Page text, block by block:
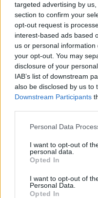
targeted advertising by
section to confirm your
opt-out request is
interest-based ads based
us or personal
your opt-out. You may
disclosure of your
IAB’s list of downstream
also be disclosed by us to
Downstream Participants
Please note that this
not limited to your visit or
grant or deny consent to
use your data for below
consent section.
Personal Data
I want to opt-out of
personal data.
Opted In
I want to opt-out of
Personal Data.
Opted In
From healthcare to sales,
ECONOMY
How inflation
Discover why some savers